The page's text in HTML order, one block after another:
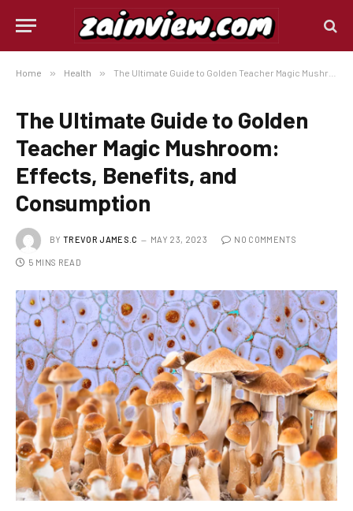
Home » Health » The Ultimate Guide to Golden Teacher Magic Mushroom: Effects, Benefits, and Consumption
The Ultimate Guide to Golden
Teacher Magic Mushroom:
Effects, Benefits, and
Consumption
BY TREVOR JAMES.C MAY 23, 2023 NO COMMENTS
5 MINS READ